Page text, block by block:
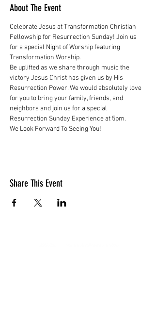
About The Event
Celebrate Jesus at Transformation Christian
Fellowship for Resurrection Sunday! Join us
for a special Night of Worship featuring
Transformation Worship.
Be uplifted as we share through music the
victory Jesus Christ has given us by His
Resurrection Power. We would absolutely love
for you to bring your family, friends, and
neighbors and join us for a special
Resurrection Sunday Experience at 5pm.
We Look Forward To Seeing You!
Share This Event